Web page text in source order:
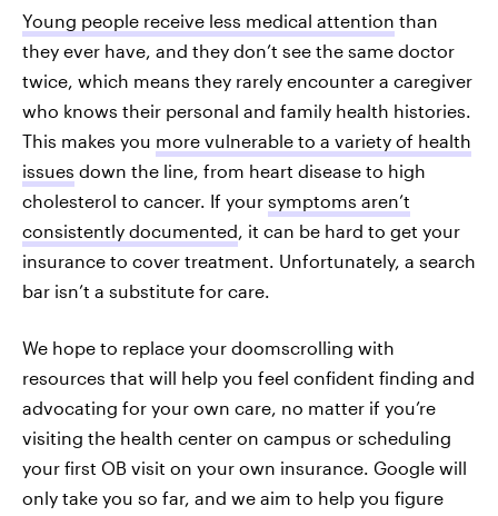
Young people receive less medical attention than
they ever have, and they don’t see the same doctor
twice, which means they rarely encounter a caregiver
who knows their personal and family health histories.
This makes you more vulnerable to a variety of health
issues down the line, from heart disease to high
cholesterol to cancer. If your symptoms aren’t
consistently documented, it can be hard to get your
insurance to cover treatment. Unfortunately, a search
bar isn’t a substitute for care.
We hope to replace your doomscrolling with
resources that will help you feel confident finding and
advocating for your own care, no matter if you’re
visiting the health center on campus or scheduling
your first OB visit on your own insurance. Google will
only take you so far, and we aim to help you figure